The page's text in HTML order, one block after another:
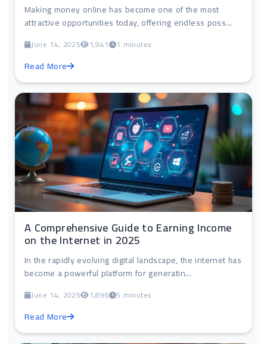
Making money online has become one of the most
attractive opportunities today, offering endless poss...
June 14, 2025 1,941 1 minutes
Read More
A Comprehensive Guide to Earning Income
on the Internet in 2025
In the rapidly evolving digital landscape, the internet has
become a powerful platform for generatin...
June 14, 2025 1,896 5 minutes
Read More